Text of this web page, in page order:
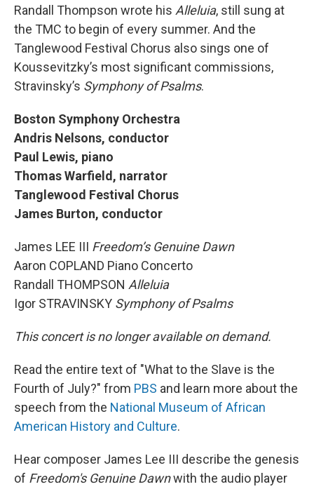
Randall Thompson wrote his Alleluia, still sung at
the TMC to begin of every summer. And the
Tanglewood Festival Chorus also sings one of
Koussevitzky’s most significant commissions,
Stravinsky’s Symphony of Psalms.
Boston Symphony Orchestra
Andris Nelsons, conductor
Paul Lewis, piano
Thomas Warfield, narrator
Tanglewood Festival Chorus
James Burton, conductor
James LEE III Freedom’s Genuine Dawn
Aaron COPLAND Piano Concerto
Randall THOMPSON Alleluia
Igor STRAVINSKY Symphony of Psalms
This concert is no longer available on demand.
Read the entire text of "What to the Slave is the
Fourth of July?" from PBS and learn more about the
speech from the National Museum of African
American History and Culture.
Hear composer James Lee III describe the genesis
of Freedom's Genuine Dawnwith the audio player